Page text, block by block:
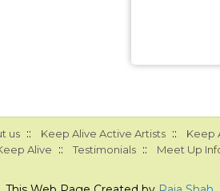
us :: Keep Alive Active Artists :: Keep
Alive :: Testimonials :: Meet Up